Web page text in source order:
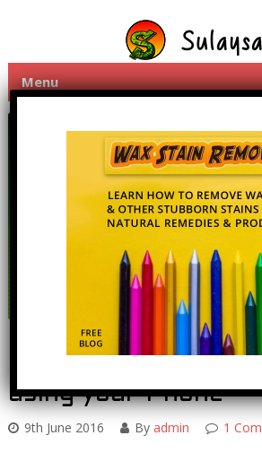
Menu
Mobi PC Control
using your Phone
9th June 2016 By admin 1